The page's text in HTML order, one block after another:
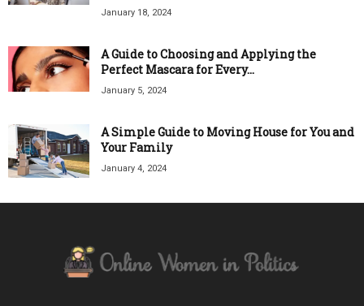
January 18, 2024
A Guide to Choosing and Applying the
Perfect Mascara for Every...
January 5, 2024
A Simple Guide to Moving House for You and
Your Family
January 4, 2024